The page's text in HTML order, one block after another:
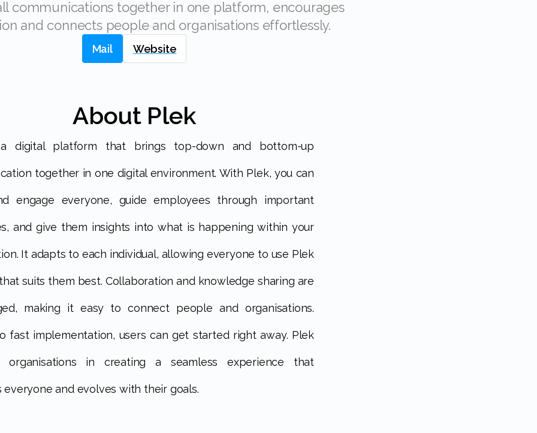
and connects people and organisations effortlessly.
Mail Website
About Plek
together in one digital environment. With Plek, you can
engage everyone, guide employees through important
and give them insights into what is happening within your
It adapts to each individual, allowing everyone to use Plek
suits them best. Collaboration and knowledge sharing are
making it easy to connect people and organisations.
fast implementation, users can get started right away. Plek
organisations in creating a seamless experience that
everyone and evolves with their goals.